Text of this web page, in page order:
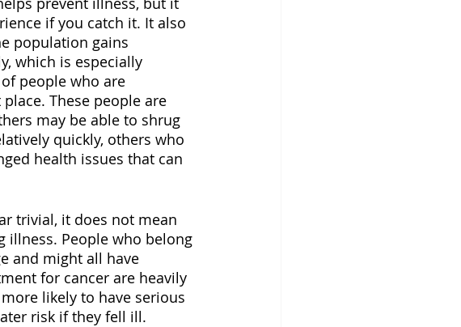
if you catch it. It also
population gains
which is especially
people who are
These people are
may be able to shrug
quickly, others who
health issues that can
trivial, it does not mean
illness. People who belong
and might all have
for cancer are heavily
likely to have serious
risk if they fell ill.